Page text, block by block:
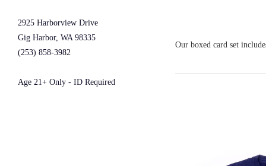
2925 Harborview Drive
Gig Harbor, WA 98335
(253) 858-3982
Age 21+ Only - ID Required
Our boxed card set